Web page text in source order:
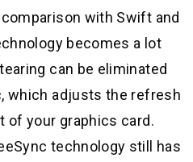
with Swift and
becomes a lot
can be eliminated
which adjusts the refresh
of your graphics card.
technology still has